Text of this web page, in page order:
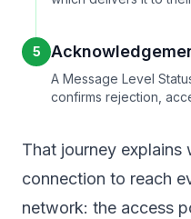
5
A Message Level
confirms rejection,
That journey explains
connection to reach
network: the access